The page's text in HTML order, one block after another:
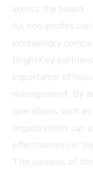
across the board.
As non-profits
increasingly
BrightKey
importance of
management. By
operations such
organizations can
effectiveness in
The success of